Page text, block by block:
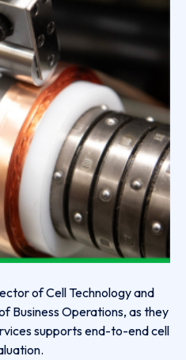
of Cell Technology and
Business Operations, as they
supports end-to-end cell